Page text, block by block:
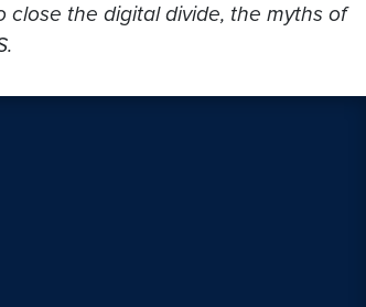
the digital divide, the myths of